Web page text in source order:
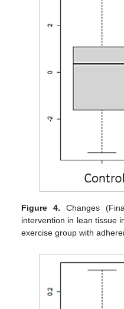
Figure 4. Changes
intervention in lean tissue
exercise group with